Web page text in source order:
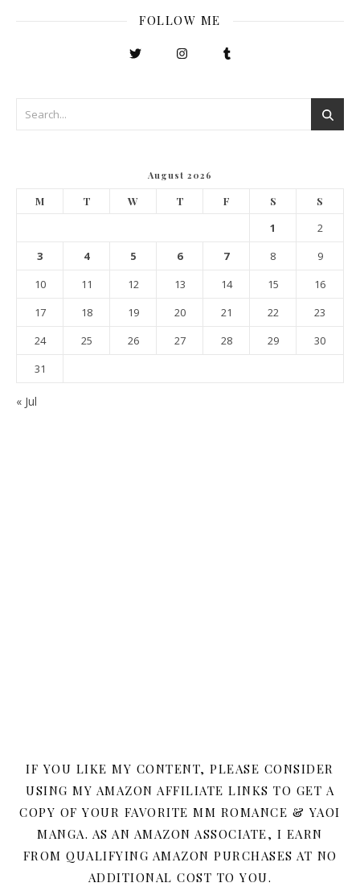
FOLLOW ME
August 2026
M T W T F S S
1
2
3
4 5 6 7 8
9
10
11 12 13 14 15
16
17
18 19 20 21 22
23
24
25 26 27 28 29
30
31
« Jul
IF YOU LIKE MY CONTENT, PLEASE CONSIDER
USING MY AMAZON AFFILIATE LINKS TO GET A
COPY OF YOUR FAVORITE MM ROMANCE & YAOI
MANGA. AS AN AMAZON ASSOCIATE, I EARN
FROM QUALIFYING AMAZON PURCHASES AT NO
ADDITIONAL COST TO YOU.